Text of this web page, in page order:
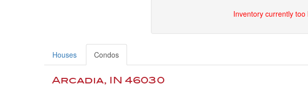
Inventory currently
Houses Condos
Arcadia, IN 46030